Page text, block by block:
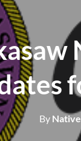
ByNative